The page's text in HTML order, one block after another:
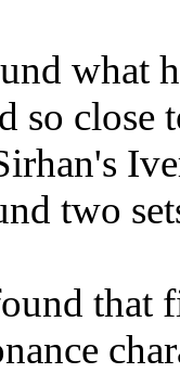
what
so close
two
that